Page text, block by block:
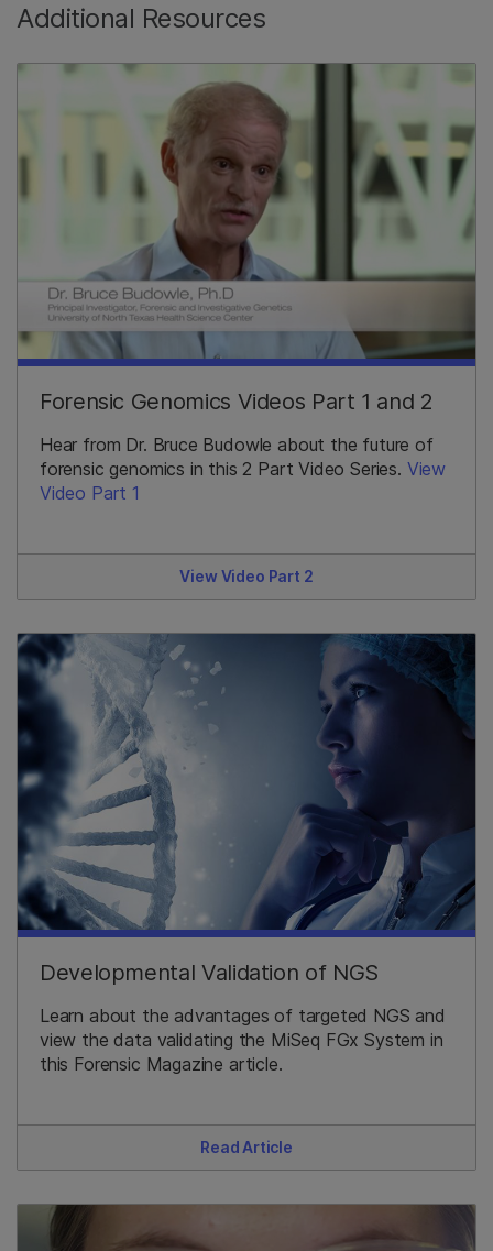
Additional Resources
Forensic Genomics Videos Part 1 and 2
Hear from Dr. Bruce Budowle about the future of
forensic genomics in this 2 Part Video Series. View
Video Part 1
View Video Part 2
Developmental Validation of NGS
Learn about the advantages of targeted NGS and
view the data validating the MiSeq FGx System in
this Forensic Magazine article.
Read Article